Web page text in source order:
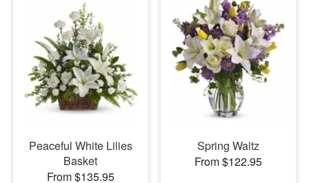
Peaceful White Lilies
Basket
From $135.95
Spring Waltz
From $122.95